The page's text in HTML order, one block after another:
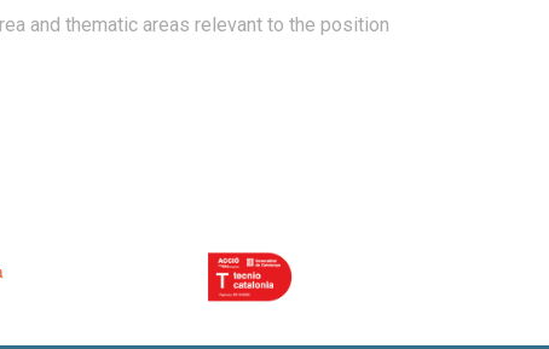
and thematic areas relevant to the position